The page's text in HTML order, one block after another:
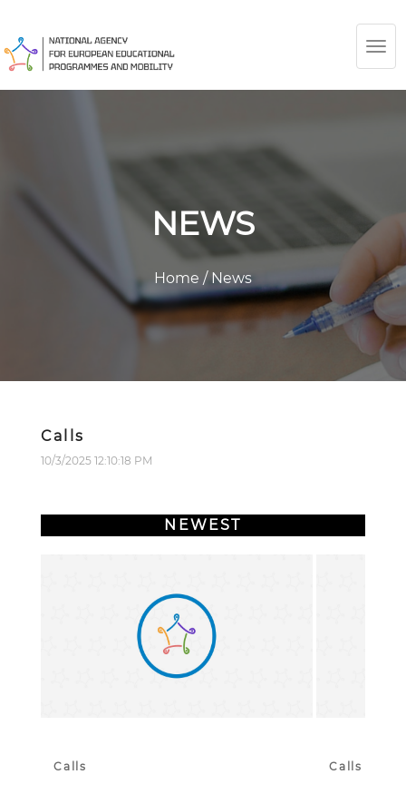
NEWS
Home /News
Calls
10/3/2025 12:10:18 PM
NEWEST
Calls Calls